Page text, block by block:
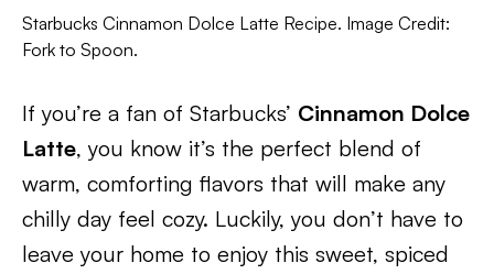
Starbucks Cinnamon Dolce Latte Recipe. Image Credit:
Fork to Spoon.
If you’re a fan of Starbucks’ Cinnamon Dolce
Latte, you know it’s the perfect blend of
warm, comforting flavors that will make any
chilly day feel cozy. Luckily, you don’t have to
leave your home to enjoy this sweet, spiced